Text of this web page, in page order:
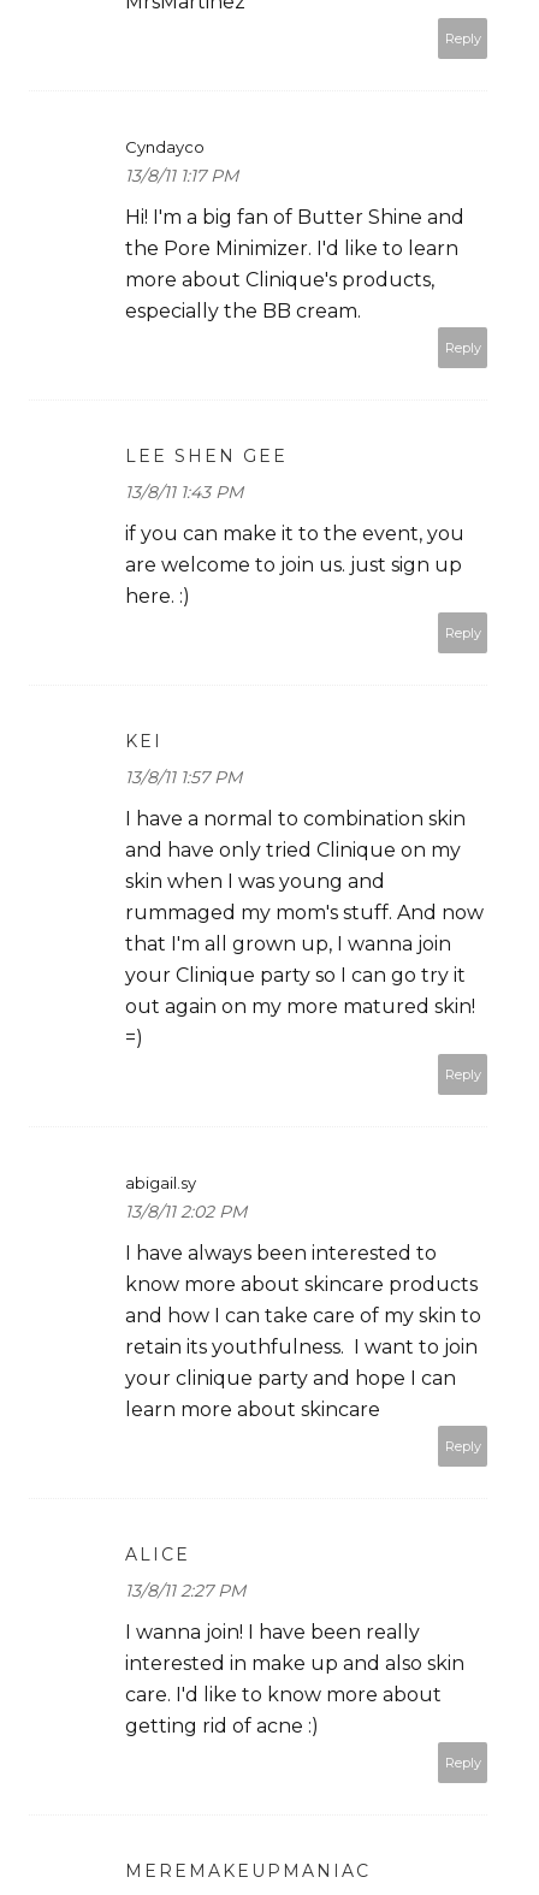
Reply
Cyndayco
13/8/11 1:17 PM
Hi! I'm a big fan of Butter Shine and
the Pore Minimizer. I'd like to learn
more about Clinique's products,
especially the BB cream.
Reply
LEE SHEN GEE
13/8/11 1:43 PM
if you can make it to the event, you
are welcome to join us. just sign up
here. :)
Reply
KEI
13/8/11 1:57 PM
I have a normal to combination skin
and have only tried Clinique on my
skin when I was young and
rummaged my mom's stuff. And now
that I'm all grown up, I wanna join
your Clinique party so I can go try it
out again on my more matured skin!
=)
Reply
abigail.sy
13/8/11 2:02 PM
I have always been interested to
know more about skincare products
and how I can take care of my skin to
retain its youthfulness. I want to join
your clinique party and hope I can
learn more about skincare
Reply
ALICE
13/8/11 2:27 PM
I wanna join! I have been really
interested in make up and also skin
care. I'd like to know more about
getting rid of acne :)
Reply
MEREMAKEUPMANIAC